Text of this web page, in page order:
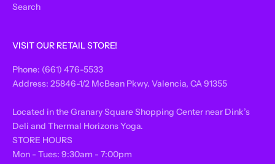
Search
VISIT OUR RETAIL STORE!
Phone: (661) 476-5533
Address: 25846-1/2 McBean Pkwy. Valencia, CA 91355
Located in the Granary Square Shopping Center near Dink’s
Deli and Thermal Horizons Yoga.
STORE HOURS
Mon - Tues: 9:30am - 7:00pm